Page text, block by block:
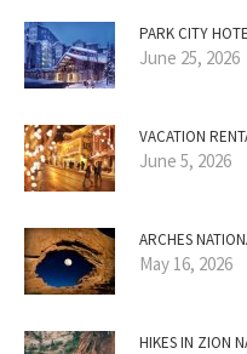
PARK CITY
June 25, 2026
VACATION
June 5, 2026
ARCHES
May 16, 2026
HIKES IN ZION